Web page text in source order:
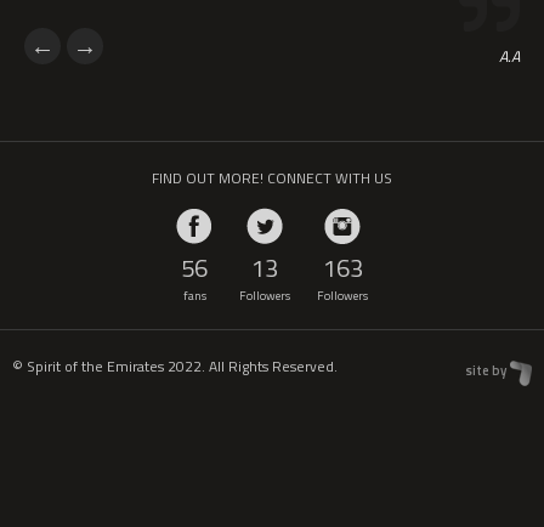
A.A
FIND OUT MORE! CONNECT WITH US
56
fans
13
Followers
163
Followers
© Spirit of the Emirates 2022. All Rights Reserved. site by